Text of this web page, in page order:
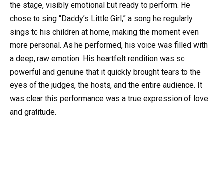
the stage, visibly emotional but ready to perform. He
chose to sing “Daddy’s Little Girl,” a song he regularly
sings to his children at home, making the moment even
more personal. As he performed, his voice was filled with
a deep, raw emotion. His heartfelt rendition was so
powerful and genuine that it quickly brought tears to the
eyes of the judges, the hosts, and the entire audience. It
was clear this performance was a true expression of love
and gratitude.